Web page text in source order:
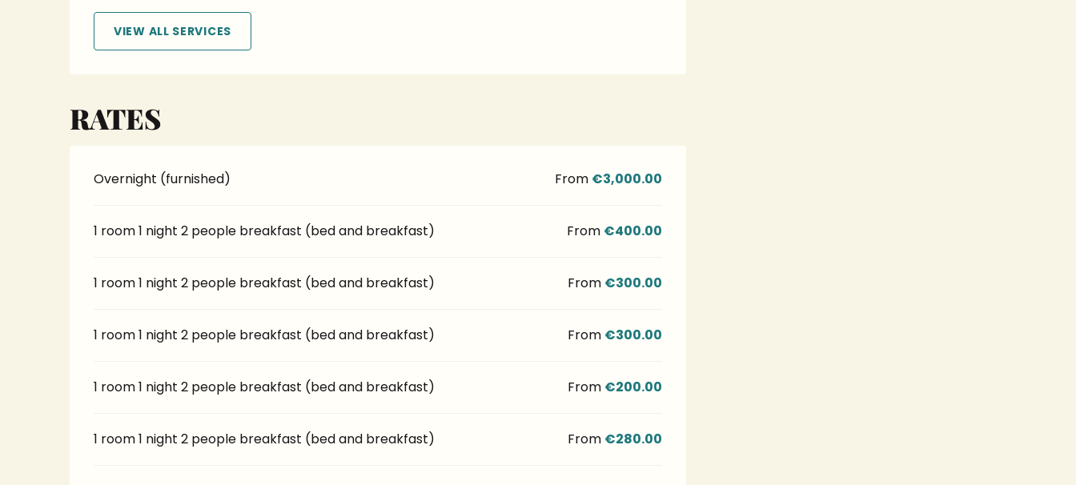
VIEW ALL SERVICES
RATES
Overnight (furnished) From €3,000.00
1 room 1 night 2 people breakfast (bed and breakfast) From €400.00
1 room 1 night 2 people breakfast (bed and breakfast) From €300.00
1 room 1 night 2 people breakfast (bed and breakfast) From €300.00
1 room 1 night 2 people breakfast (bed and breakfast) From €200.00
1 room 1 night 2 people breakfast (bed and breakfast) From €280.00